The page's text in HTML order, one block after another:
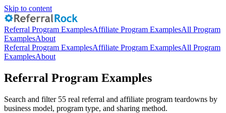
Skip to content
Referral Program ExamplesAffiliate Program ExamplesAll Program
ExamplesAbout
Referral Program ExamplesAffiliate Program ExamplesAll Program
ExamplesAbout
Referral Program Examples
Search and filter 55 real referral and affiliate program teardowns by
business model, program type, and sharing method.